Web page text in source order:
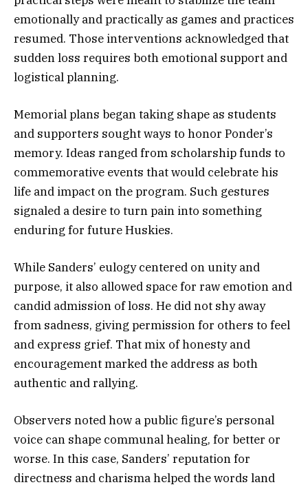
emotionally and practically as games and practices
resumed. Those interventions acknowledged that
sudden loss requires both emotional support and
logistical planning.
Memorial plans began taking shape as students
and supporters sought ways to honor Ponder’s
memory. Ideas ranged from scholarship funds to
commemorative events that would celebrate his
life and impact on the program. Such gestures
signaled a desire to turn pain into something
enduring for future Huskies.
While Sanders’ eulogy centered on unity and
purpose, it also allowed space for raw emotion and
candid admission of loss. He did not shy away
from sadness, giving permission for others to feel
and express grief. That mix of honesty and
encouragement marked the address as both
authentic and rallying.
Observers noted how a public figure’s personal
voice can shape communal healing, for better or
worse. In this case, Sanders’ reputation for
directness and charisma helped the words land